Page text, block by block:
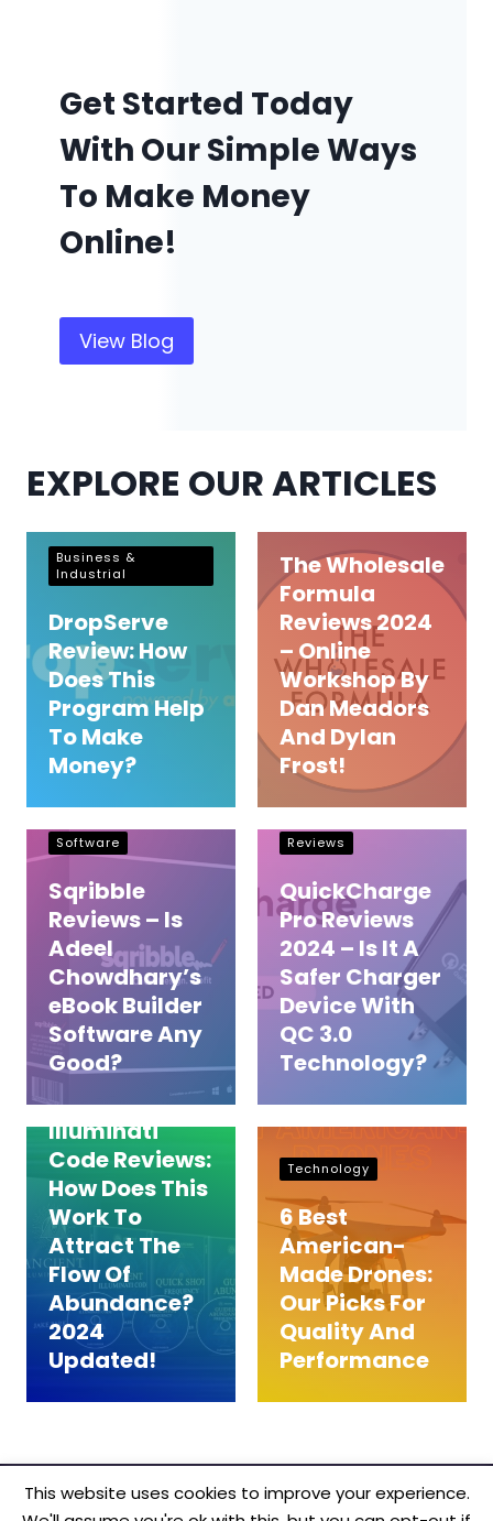
Get Started Today
With Our Simple Ways
To Make Money
Online!
View Blog
EXPLORE OUR ARTICLES
Business &
Industrial
DropServe
Review: How
Does This
Program Help
To Make
Money?
Amazon
The Wholesale
Formula
Reviews 2024
– Online
Workshop By
Dan Meadors
And Dylan
Frost!
Software
Sqribble
Reviews – Is
Adeel
Chowdhary’s
eBook Builder
Software Any
Good?
Reviews
QuickCharge
Pro Reviews
2024 – Is It A
Safer Charger
Device With
QC 3.0
Technology?
Manifestation
Reviews
Ancient
Illuminati
Code Reviews:
How Does This
Work To
Attract The
Flow Of
Abundance?
2024
Updated!
Technology
6 Best
American-
Made Drones:
Our Picks For
Quality And
Performance
This website uses cookies to improve your experience.